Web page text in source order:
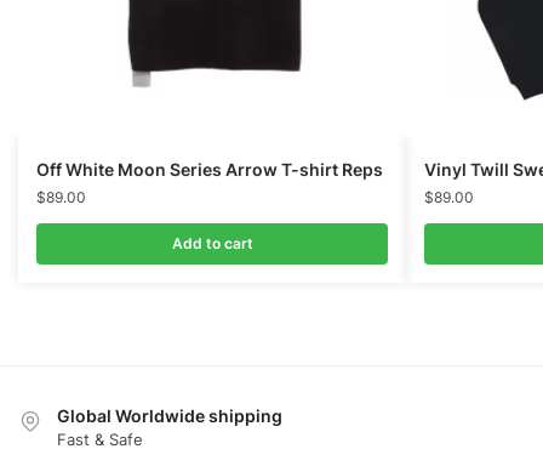
Off White Moon Series Arrow T-shirt Reps
$89.00
Add to cart
Vinyl Twill
$89.00
Global Worldwide shipping
Fast & Safe